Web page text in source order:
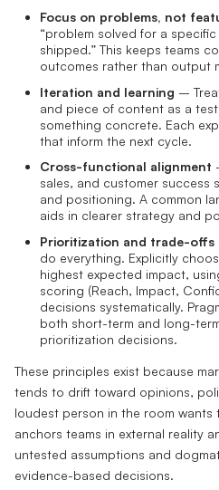
Focus on problems, not
“problem solved for a
shipped.” This keeps teams
outcomes rather than output
Iteration and learning –
and piece of content as a
something concrete. Each
that inform the next cycle.
Cross-functional alignment
sales, and customer success
and positioning. A common
aids in clearer strategy and
Prioritization and trade-offs
do everything. Explicitly
highest expected impact,
scoring (Reach, Impact,
decisions systematically.
both short-term and long-
prioritization decisions.
These principles exist because
tends to drift toward opinions,
loudest person in the room wants
anchors teams in external reality
untested assumptions and
evidence-based decisions.